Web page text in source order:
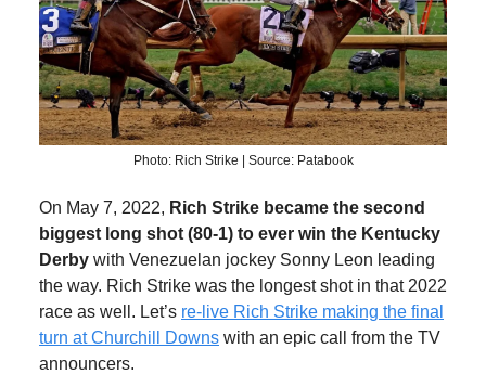
Photo: Rich Strike | Source: Patabook
On May 7, 2022, Rich Strike became the second
biggest long shot (80-1) to ever win the Kentucky
Derby with Venezuelan jockey Sonny Leon leading
the way. Rich Strike was the longest shot in that 2022
race as well. Let’s re-live Rich Strike making the final
turn at Churchill Downs with an epic call from the TV
announcers.